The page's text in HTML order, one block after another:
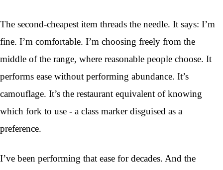
The second-cheapest item threads the needle. It says: I’m
fine. I’m comfortable. I’m choosing freely from the
middle of the range, where reasonable people choose. It
performs ease without performing abundance. It’s
camouflage. It’s the restaurant equivalent of knowing
which fork to use - a class marker disguised as a
preference.
I’ve been performing that ease for decades. And the